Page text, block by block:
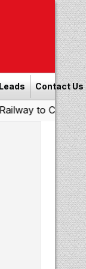
Contact Us